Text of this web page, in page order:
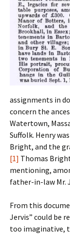
assignments in
concern the
Watertown,
Suffolk. Henry
Bright, and the
[1] Thomas
mentioning,
father-in-law Mr.
From this
Jervis” could be
too imaginative,